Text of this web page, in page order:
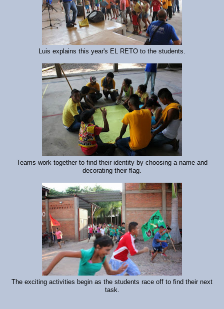
Luis explains this year's EL RETO to the students.
Teams work together to find their identity by choosing a name and
decorating their flag.
The exciting activities begin as the students race off to find their next
task.